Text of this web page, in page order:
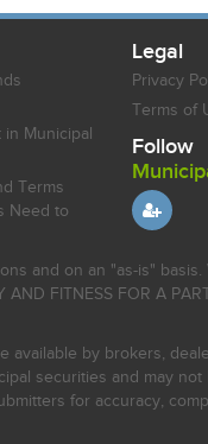
in Municipal
Terms
Need to
Legal
Privacy
Terms of
Follow
and on an "as-is" basis.
AND FITNESS FOR A
available by brokers,
securities and may
for accuracy,